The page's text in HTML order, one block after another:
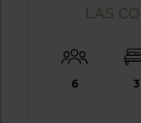
LAS
6 3